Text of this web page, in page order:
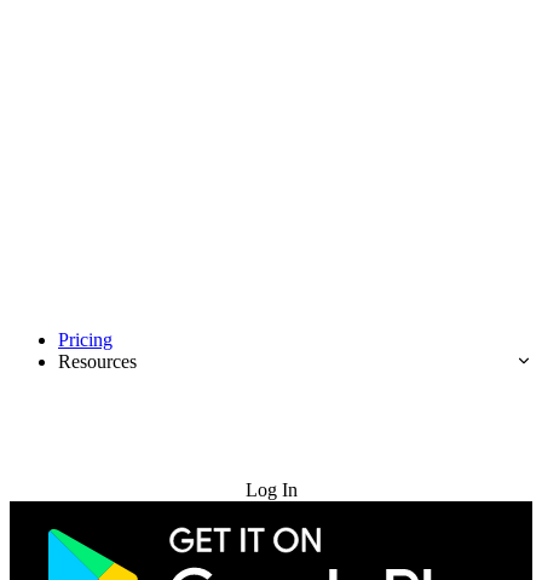
Pricing
Resources
Log In